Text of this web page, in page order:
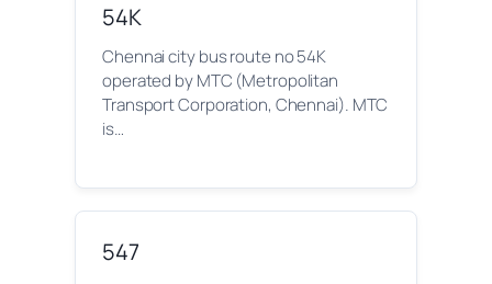
54K
Chennai city bus route no 54K
operated by MTC (Metropolitan
Transport Corporation, Chennai). MTC
is…
547